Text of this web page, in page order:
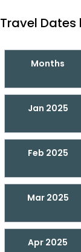
Travel Dates
Months
Jan 2025
Feb 2025
Mar 2025
Apr 2025